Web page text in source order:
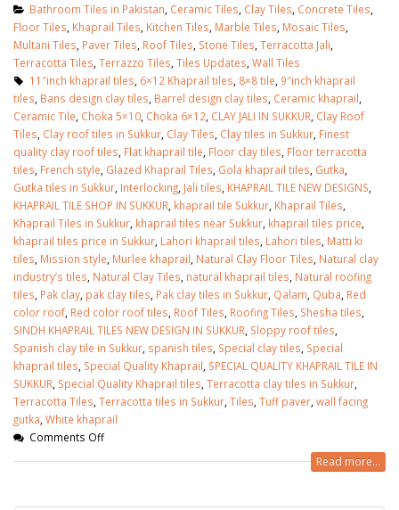
Bathroom Tiles in Pakistan, Ceramic Tiles, Clay Tiles, Concrete Tiles,
Floor Tiles, Khaprail Tiles, Kitchen Tiles, Marble Tiles, Mosaic Tiles,
Multani Tiles, Paver Tiles, Roof Tiles, Stone Tiles, Terracotta Jali,
Terracotta Tiles, Terrazzo Tiles, Tiles Updates, Wall Tiles
11″inch khaprail tiles, 6×12 Khaprail tiles, 8×8 tile, 9″inch khaprail
tiles, Bans design clay tiles, Barrel design clay tiles, Ceramic khaprail,
Ceramic Tile, Choka 5×10, Choka 6×12, CLAY JALI IN SUKKUR, Clay Roof
Tiles, Clay roof tiles in Sukkur, Clay Tiles, Clay tiles in Sukkur, Finest
quality clay roof tiles, Flat khaprail tile, Floor clay tiles, Floor terracotta
tiles, French style, Glazed Khaprail Tiles, Gola khaprail tiles, Gutka,
Gutka tiles in Sukkur, Interlocking, Jali tiles, KHAPRAIL TILE NEW DESIGNS,
KHAPRAIL TILE SHOP IN SUKKUR, khaprail tile Sukkur, Khaprail Tiles,
Khaprail Tiles in Sukkur, khaprail tiles near Sukkur, khaprail tiles price,
khaprail tiles price in Sukkur, Lahori khaprail tiles, Lahori tiles, Matti ki
tiles, Mission style, Murlee khaprail, Natural Clay Floor Tiles, Natural clay
industry’s tiles, Natural Clay Tiles, natural khaprail tiles, Natural roofing
tiles, Pak clay, pak clay tiles, Pak clay tiles in Sukkur, Qalam, Quba, Red
color roof, Red color roof tiles, Roof Tiles, Roofing Tiles, Shesha tiles,
SINDH KHAPRAIL TILES NEW DESIGN IN SUKKUR, Sloppy roof tiles,
Spanish clay tile in Sukkur, spanish tiles, Special clay tiles, Special
khaprail tiles, Special Quality Khaprail, SPECIAL QUALITY KHAPRAIL TILE IN
SUKKUR, Special Quality Khaprail tiles, Terracotta clay tiles in Sukkur,
Terracotta Tiles, Terracotta tiles in Sukkur, Tiles, Tuff paver, wall facing
gutka, White khaprail
Comments Off
Read more...